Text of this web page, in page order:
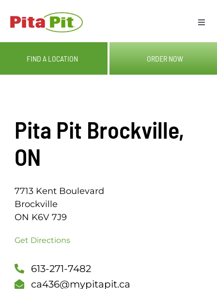
FIND A LOCATION ORDER NOW
Pita Pit Brockville,
ON
7713 Kent Boulevard
Brockville
ON K6V 7J9
Get Directions
613-271-7482
ca436@mypitapit.ca